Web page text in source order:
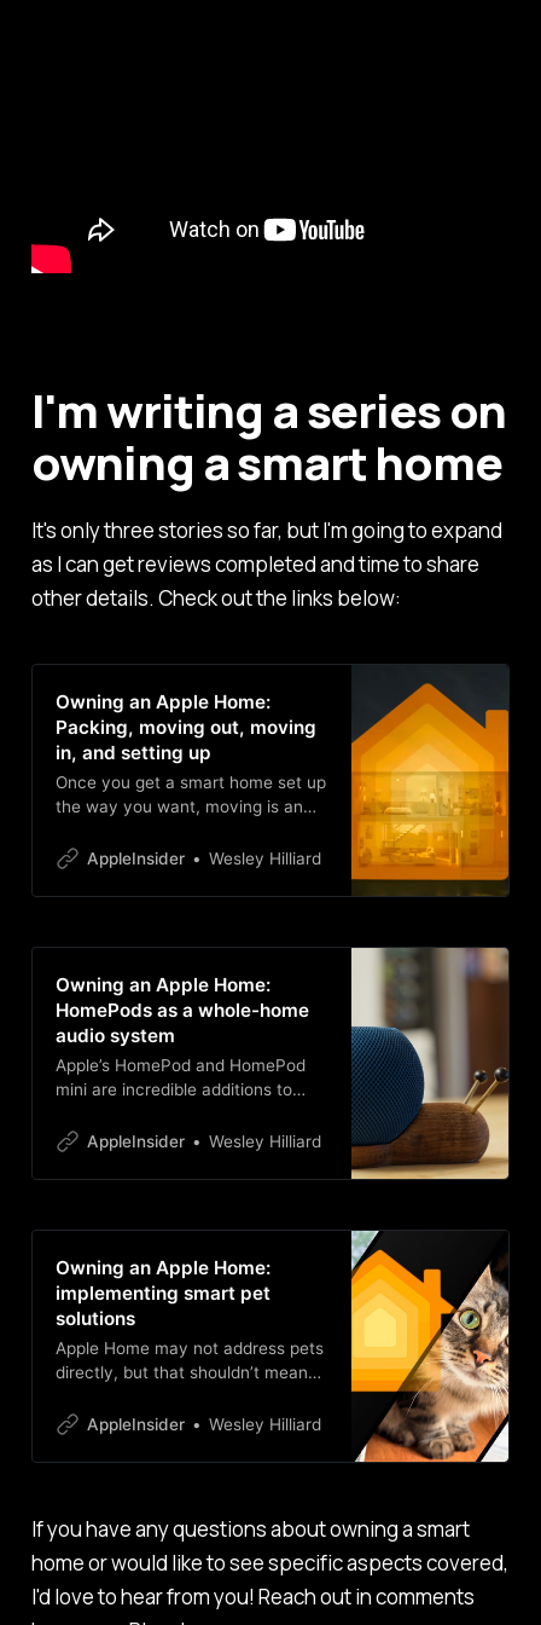
I'm writing a series on
owning a smart home
It's only three stories so far, but I'm going to expand
as I can get reviews completed and time to share
other details. Check out the links below:
Owning an Apple Home:
Packing, moving out, moving
in, and setting up
Once you get a smart home set up
the way you want, moving is an
shuts down his old house, packs
everything, and deals with friction
AppleInsider Wesley Hilliard
Owning an Apple Home:
HomePods as a whole-home
audio system
Apple’s HomePod and HomePod
mini are incredible additions to
made use of Apple’s smart speaker
speakers.
AppleInsider Wesley Hilliard
Owning an Apple Home:
implementing smart pet
solutions
Apple Home may not address pets
directly, but that shouldn’t mean
Litter boxes, feeders, sensors, and
ones part of your tech life.
AppleInsider Wesley Hilliard
If you have any questions about owning a smart
home or would like to see specific aspects covered,
I'd love to hear from you! Reach out in comments